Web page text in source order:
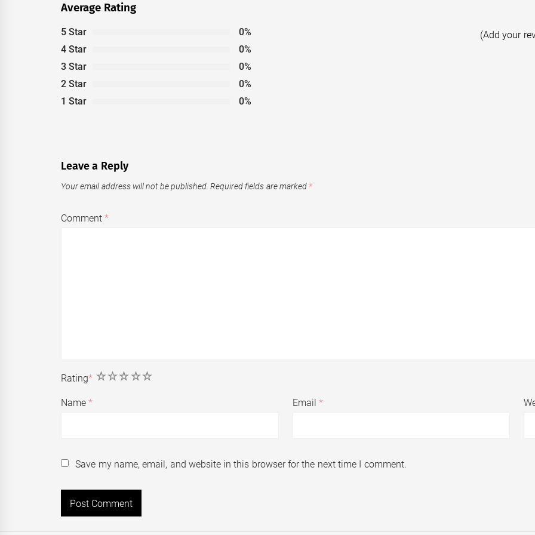
Average Rating
5 Star
0%
4 Star
0%
3 Star
0%
2 Star
0%
1 Star
0%
(Add your
Leave a Reply
Your email address will not be published. Required fields are marked *
Comment*
Rating* 5
4
3
2
1
Name* Email *
Save my name, email, and website in this browser for the next time I comment.